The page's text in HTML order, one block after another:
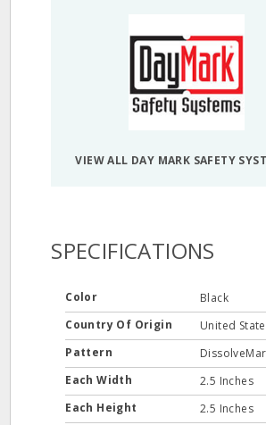
VIEW ALL DAY MARK SAFETY
SPECIFICATIONS
Color
Black
Country Of Origin
United
Pattern
Each Width
2.5 Inches
Each Height
2.5 Inches